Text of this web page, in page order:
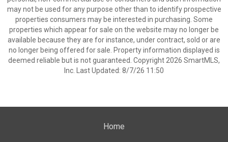
may not be used for any purpose other than to identify prospective
properties consumers may be interested in purchasing. Some
properties which appear for sale on the website may no longer be
available because they are for instance, under contract, sold or are
no longer being offered for sale. Property information displayed is
deemed reliable but is not guaranteed. Copyright 2026 SmartMLS,
Inc. Last Updated: 8/7/26 11:50
Home